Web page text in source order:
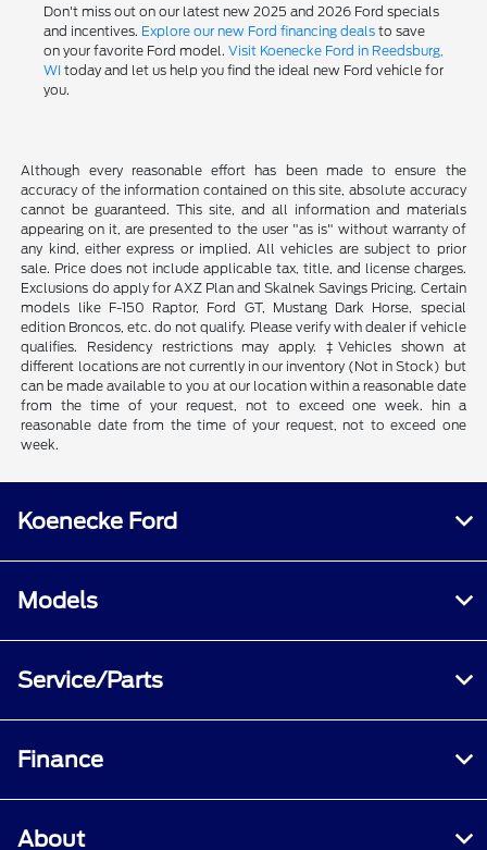
Don't miss out on our latest new 2025 and 2026 Ford specials
and incentives. Explore our new Ford financing dealsto save
on your favorite Ford model. Visit Koenecke Ford in Reedsburg,
WI today and let us help you find the ideal new Ford vehicle for
you.
Although every reasonable effort has been made to ensure the
accuracy of the information contained on this site, absolute accuracy
cannot be guaranteed. This site, and all information and materials
appearing on it, are presented to the user "as is" without warranty of
any kind, either express or implied. All vehicles are subject to prior
sale. Price does not include applicable tax, title, and license charges.
Exclusions do apply for AXZ Plan and Skalnek Savings Pricing. Certain
models like F-150 Raptor, Ford GT, Mustang Dark Horse, special
edition Broncos, etc. do not qualify. Please verify with dealer if vehicle
qualifies. Residency restrictions may apply. ‡Vehicles shown at
different locations are not currently in our inventory (Not in Stock) but
can be made available to you at our location within a reasonable date
from the time of your request, not to exceed one week. hin a
reasonable date from the time of your request, not to exceed one
week.
Koenecke Ford
Models
Service/Parts
Finance
About